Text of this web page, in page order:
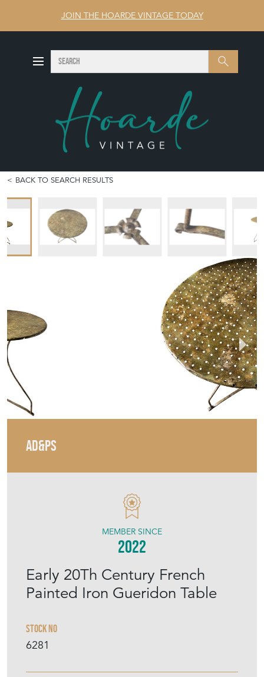
JOIN THE HOARDE VINTAGE TODAY
Search SEARCH
BACK TO SEARCH RESULTS
AD&PS
Early 20Th Century French
Painted Iron Gueridon Table
Stock No
6281
MEMBER SINCE
2022